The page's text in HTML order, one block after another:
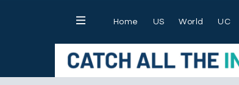
Home US World UC